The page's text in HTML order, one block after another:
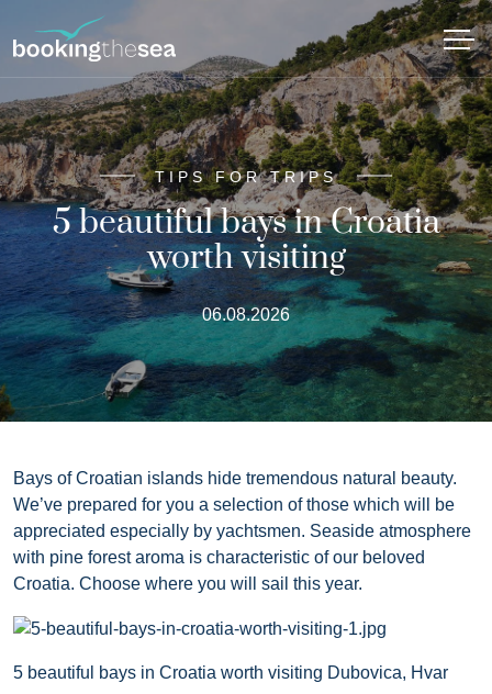
TIPS FOR TRIPS
5 beautiful bays in Croatia
worth visiting
06.08.2026
Bays of Croatian islands hide tremendous natural beauty.
We’ve prepared for you a selection of those which will be
appreciated especially by yachtsmen. Seaside atmosphere
with pine forest aroma is characteristic of our beloved
Croatia. Choose where you will sail this year.
5 beautiful bays in Croatia worth visiting Dubovica, Hvar